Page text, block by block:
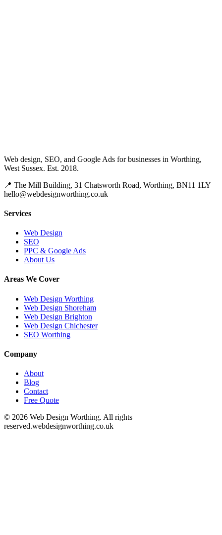
Web design, SEO, and Google Ads for businesses in Worthing,
West Sussex. Est. 2018.
📍 The Mill Building, 31 Chatsworth Road, Worthing, BN11 1LY
hello@webdesignworthing.co.uk
Services
Web Design
SEO
PPC & Google Ads
About Us
Areas We Cover
Web Design Worthing
Web Design Shoreham
Web Design Brighton
Web Design Chichester
SEO Worthing
Company
About
Blog
Contact
Free Quote
© 2026 Web Design Worthing. All rights
reserved.webdesignworthing.co.uk